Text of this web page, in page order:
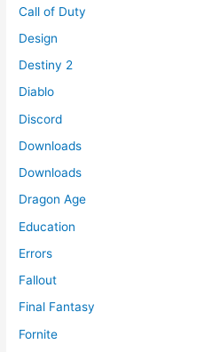
Call of Duty
Design
Destiny 2
Diablo
Discord
Downloads
Downloads
Dragon Age
Education
Errors
Fallout
Final Fantasy
Fornite